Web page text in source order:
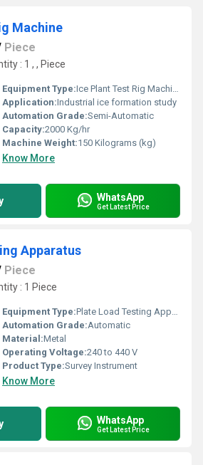
Machine
Piece
: 1 , , Piece
Equipment Type:Ice Plant Test Rig Machine
Application:Industrial ice formation study
Automation Grade:Semi-Automatic
Capacity:2000 Kg/hr
Machine Weight:150 Kilograms (kg)
Know More
WhatsApp
Get Latest Price
Apparatus
Piece
: 1 Piece
Equipment Type:Plate Load Testing Apparatus
Automation Grade:Automatic
Material:Metal
Operating Voltage:240 to 440 V
Product Type:Survey Instrument
Know More
WhatsApp
Get Latest Price